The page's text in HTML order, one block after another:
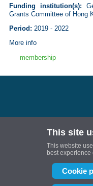
Funding institution(s):
Grants Committee of Hong
Period: 2019 - 2022
More info
membership
This site
This website
best experience
Cookie
Projetos de
Projetos de
CinTurs is partially or fully
for Science and Technology